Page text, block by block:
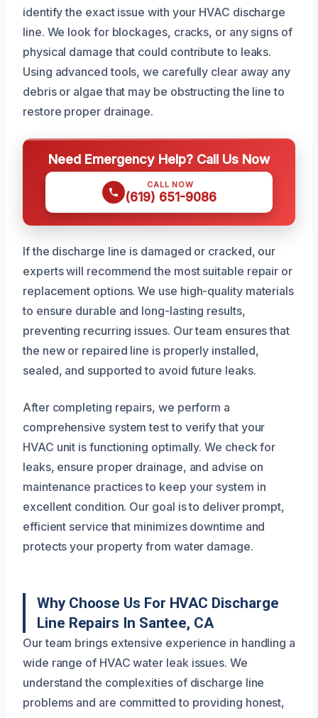
identify the exact issue with your HVAC discharge
line. We look for blockages, cracks, or any signs of
physical damage that could contribute to leaks.
Using advanced tools, we carefully clear away any
debris or algae that may be obstructing the line to
restore proper drainage.
Need Emergency Help? Call Us Now
CALL NOW
(619) 651-9086
If the discharge line is damaged or cracked, our
experts will recommend the most suitable repair or
replacement options. We use high-quality materials
to ensure durable and long-lasting results,
preventing recurring issues. Our team ensures that
the new or repaired line is properly installed,
sealed, and supported to avoid future leaks.
After completing repairs, we perform a
comprehensive system test to verify that your
HVAC unit is functioning optimally. We check for
leaks, ensure proper drainage, and advise on
maintenance practices to keep your system in
excellent condition. Our goal is to deliver prompt,
efficient service that minimizes downtime and
protects your property from water damage.
Why Choose Us For HVAC Discharge
Line Repairs In Santee, CA
Our team brings extensive experience in handling a
wide range of HVAC water leak issues. We
understand the complexities of discharge line
problems and are committed to providing honest,